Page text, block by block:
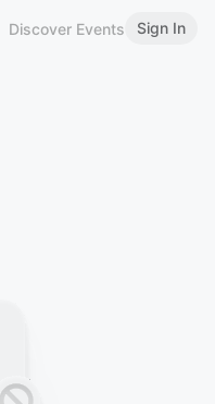
Discover Events Sign In